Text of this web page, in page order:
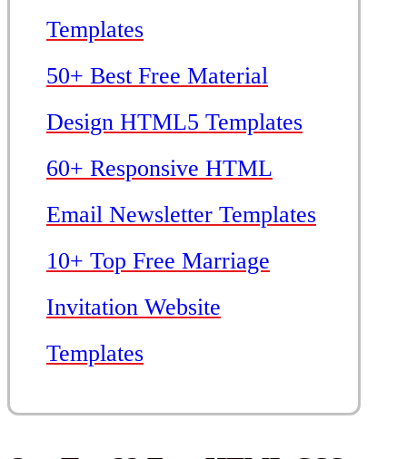
Templates
50+ Best Free Material
Design HTML5 Templates
60+ Responsive HTML
Email Newsletter Templates
10+ Top Free Marriage
Invitation Website
Templates